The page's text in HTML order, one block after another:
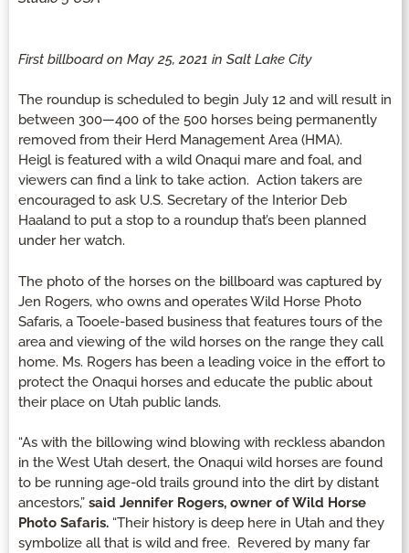
First billboard on May 25, 2021 in Salt Lake City
The roundup is scheduled to begin July 12 and will result in
between 300—400 of the 500 horses being permanently
removed from their Herd Management Area (HMA).
Heigl is featured with a wild Onaqui mare and foal, and
viewers can find a link to take action. Action takers are
encouraged to ask U.S. Secretary of the Interior Deb
Haaland to put a stop to a roundup that’s been planned
under her watch.
The photo of the horses on the billboard was captured by
Jen Rogers, who owns and operates Wild Horse Photo
Safaris, a Tooele-based business that features tours of the
area and viewing of the wild horses on the range they call
home. Ms. Rogers has been a leading voice in the effort to
protect the Onaqui horses and educate the public about
their place on Utah public lands.
“As with the billowing wind blowing with reckless abandon
in the West Utah desert, the Onaqui wild horses are found
to be running age-old trails ground into the dirt by distant
ancestors,” said Jennifer Rogers, owner of Wild Horse
Photo Safaris. “Their history is deep here in Utah and they
symbolize all that is wild and free. Revered by many far